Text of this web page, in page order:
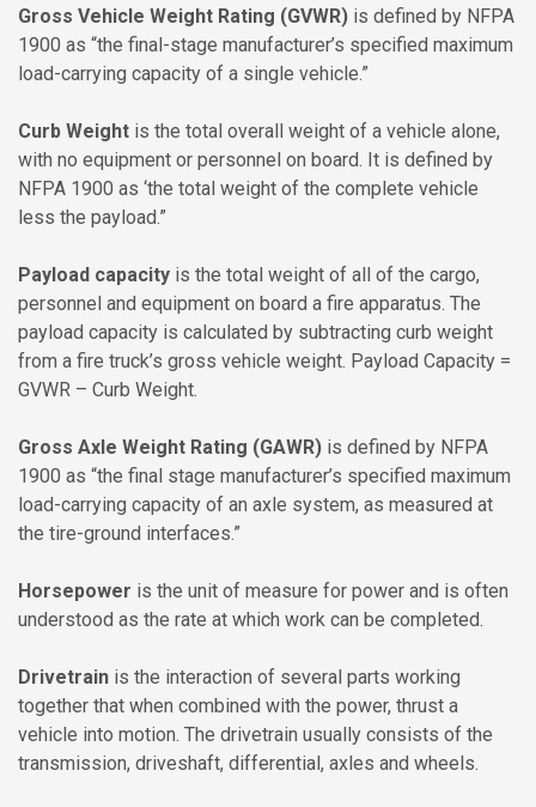
Gross Vehicle Weight Rating (GVWR) is defined by NFPA
1900 as “the final-stage manufacturer’s specified maximum
load-carrying capacity of a single vehicle.”
Curb Weight is the total overall weight of a vehicle alone,
with no equipment or personnel on board. It is defined by
NFPA 1900 as ‘the total weight of the complete vehicle
less the payload.”
Payload capacity is the total weight of all of the cargo,
personnel and equipment on board a fire apparatus. The
payload capacity is calculated by subtracting curb weight
from a fire truck’s gross vehicle weight. Payload Capacity =
GVWR – Curb Weight.
Gross Axle Weight Rating (GAWR) is defined by NFPA
1900 as “the final stage manufacturer’s specified maximum
load-carrying capacity of an axle system, as measured at
the tire-ground interfaces.”
Horsepower is the unit of measure for power and is often
understood as the rate at which work can be completed.
Drivetrain is the interaction of several parts working
together that when combined with the power, thrust a
vehicle into motion. The drivetrain usually consists of the
transmission, driveshaft, differential, axles and wheels.